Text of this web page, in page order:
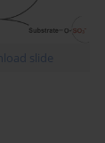
slide